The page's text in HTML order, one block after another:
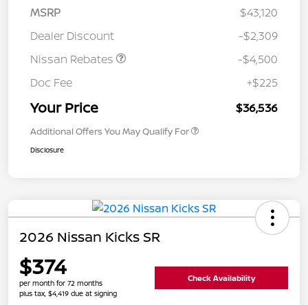
MSRP
$43,120
Dealer Discount
-$2,309
Nissan Rebates
-$4,500
Doc Fee
+$225
Your Price $36,536
Additional Offers You May Qualify For
Disclosure
2026 Nissan Kicks SR
$374
per month for 72 months
plus tax, $4,419 due at signing
Check Availability